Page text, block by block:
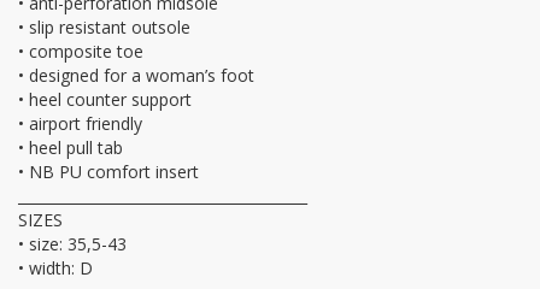
• slip resistant outsole
• composite toe
• designed for a woman’s foot
• heel counter support
• airport friendly
• heel pull tab
• NB PU comfort insert
SIZES
• size: 35,5-43
• width: D